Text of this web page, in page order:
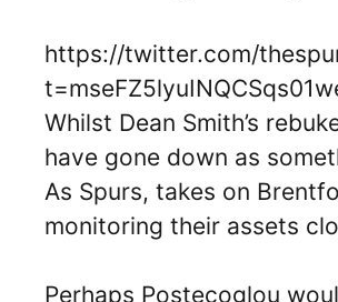
https://twitter.com/
Whilst Dean Smith’s
have gone down as
As Spurs, takes on
monitoring their assets
Perhaps Postecoglou